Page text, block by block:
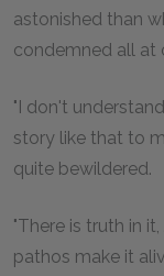
astonished than
condemned all at
"I don't
story like that to
quite bewildered.
"There is truth in
pathos make it